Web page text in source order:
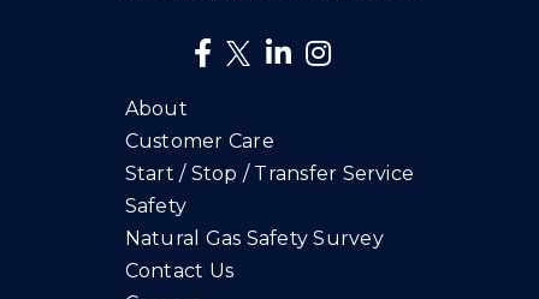
About
Customer Care
Start / Stop / Transfer Service
Safety
Natural Gas Safety Survey
Contact Us